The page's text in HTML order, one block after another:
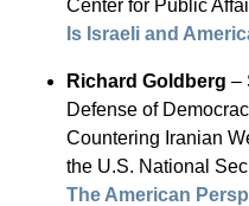
Center for Public
Is Israeli and
Richard Goldberg –
Defense of
Countering Iranian
the U.S. National
The American